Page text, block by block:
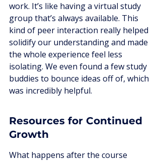
work. It’s like having a virtual study
group that’s always available. This
kind of peer interaction really helped
solidify our understanding and made
the whole experience feel less
isolating. We even found a few study
buddies to bounce ideas off of, which
was incredibly helpful.
Resources for Continued
Growth
What happens after the course